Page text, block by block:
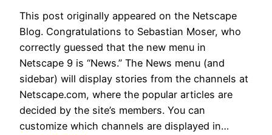
This post originally appeared on the Netscape
Blog. Congratulations to Sebastian Moser, who
correctly guessed that the new menu in
Netscape 9 is “News.” The News menu (and
sidebar) will display stories from the channels at
Netscape.com, where the popular articles are
decided by the site’s members. You can
customize which channels are displayed in…